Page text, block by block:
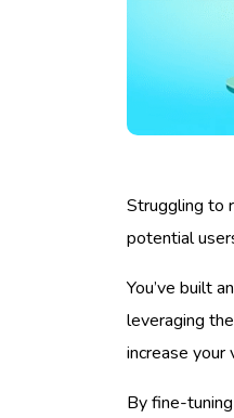
Struggling to
potential
You’ve built
leveraging
increase your
By fine-